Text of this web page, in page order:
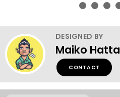
DESIGNED BY
Maiko Hatta
CONTACT